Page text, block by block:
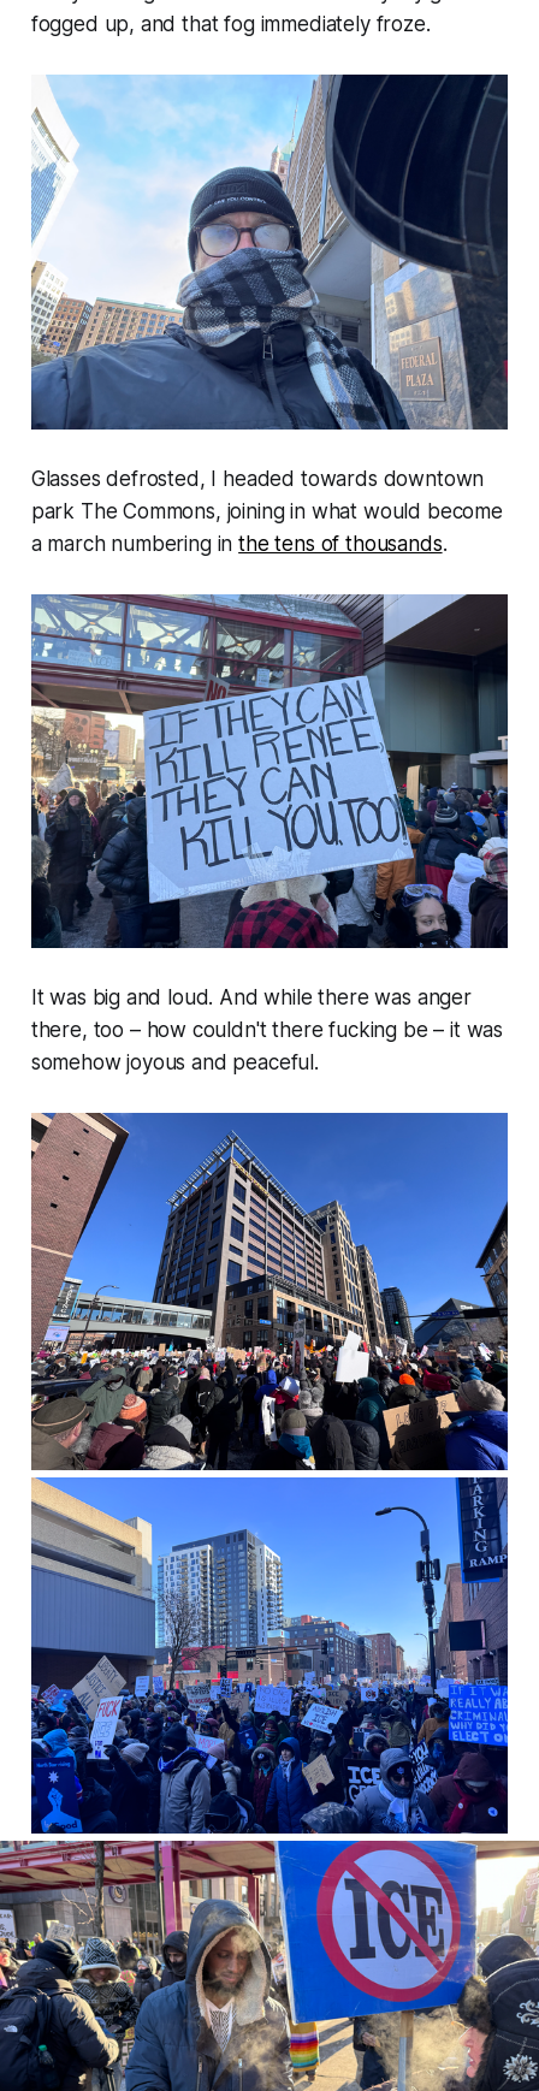
fogged up, and that fog immediately froze.
Glasses defrosted, I headed towards downtown
park The Commons, joining in what would become
a march numbering inthe tens of thousands.
It was big and loud. And while there was anger
there, too – how couldn't there fucking be – it was
somehow joyous and peaceful.